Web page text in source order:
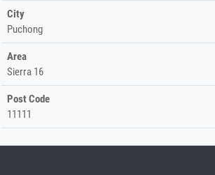
City
Puchong
Area
Sierra 16
Post Code
11111